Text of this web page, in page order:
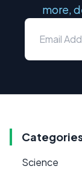
more,
Science